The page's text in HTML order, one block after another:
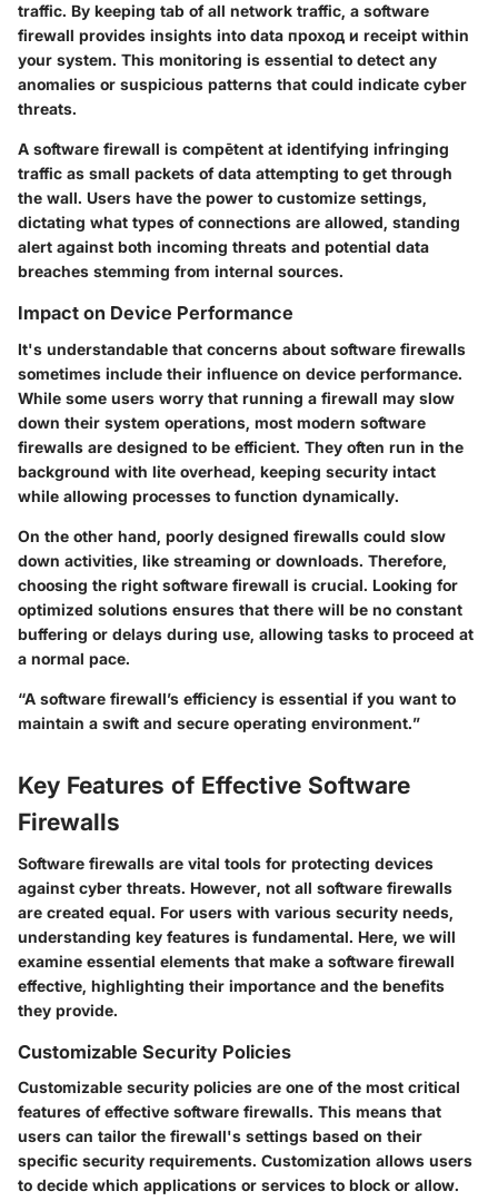
traffic. By keeping tab of all network traffic, a software
firewall provides insights into data проход и receipt within
your system. This monitoring is essential to detect any
anomalies or suspicious patterns that could indicate cyber
threats.
A software firewall is compētent at identifying infringing
traffic as small packets of data attempting to get through
the wall. Users have the power to customize settings,
dictating what types of connections are allowed, standing
alert against both incoming threats and potential data
breaches stemming from internal sources.
Impact on Device Performance
It's understandable that concerns about software firewalls
sometimes include their influence on device performance.
While some users worry that running a firewall may slow
down their system operations, most modern software
firewalls are designed to be efficient. They often run in the
background with lite overhead, keeping security intact
while allowing processes to function dynamically.
On the other hand, poorly designed firewalls could slow
down activities, like streaming or downloads. Therefore,
choosing the right software firewall is crucial. Looking for
optimized solutions ensures that there will be no constant
buffering or delays during use, allowing tasks to proceed at
a normal pace.
“A software firewall’s efficiency is essential if you want to
maintain a swift and secure operating environment.”
Key Features of Effective Software
Firewalls
Software firewalls are vital tools for protecting devices
against cyber threats. However, not all software firewalls
are created equal. For users with various security needs,
understanding key features is fundamental. Here, we will
examine essential elements that make a software firewall
effective, highlighting their importance and the benefits
they provide.
Customizable Security Policies
Customizable security policies are one of the most critical
features of effective software firewalls. This means that
users can tailor the firewall's settings based on their
specific security requirements. Customization allows users
to decide which applications or services to block or allow.